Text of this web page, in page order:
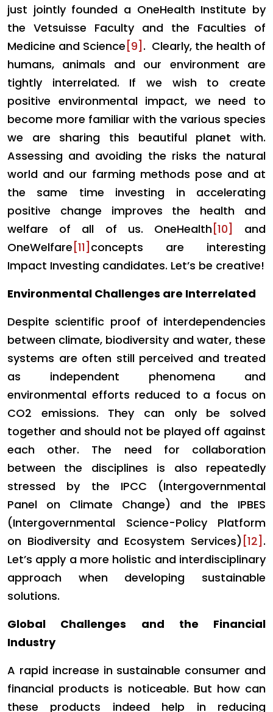
just jointly founded a OneHealth Institute by
the Vetsuisse Faculty and the Faculties of
Medicine and Science [9] . Clearly, the health of
humans, animals and our environment are
tightly interrelated. If we wish to create
positive environmental impact, we need to
become more familiar with the various species
we are sharing this beautiful planet with.
Assessing and avoiding the risks the natural
world and our farming methods pose and at
the same time investing in accelerating
positive change improves the health and
welfare of all of us. OneHealth[10]
and
OneWelfare [11] concepts are interesting
Impact Investing candidates. Let’s be creative!
Environmental Challenges are Interrelated
Despite scientific proof of interdependencies
between climate, biodiversity and water, these
systems are often still perceived and treated
as independent phenomena and
environmental efforts reduced to a focus on
CO2 emissions. They can only be solved
together and should not be played off against
each other. The need for collaboration
between the disciplines is also repeatedly
stressed by the IPCC (Intergovernmental
Panel on Climate Change) and the IPBES
(Intergovernmental Science-Policy Platform
on Biodiversity and Ecosystem Services) [12] .
Let’s apply a more holistic and interdisciplinary
approach when developing sustainable
solutions.
Global Challenges and the Financial
Industry
A rapid increase in sustainable consumer and
financial products is noticeable. But how can
these products indeed help in reducing